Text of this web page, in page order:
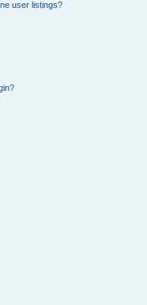
user listings?